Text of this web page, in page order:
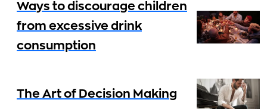
Ways to discourage children
from excessive drink
consumption
The Art of Decision Making